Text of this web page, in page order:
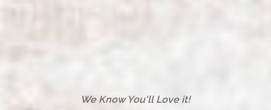
We Know You'll Love it!